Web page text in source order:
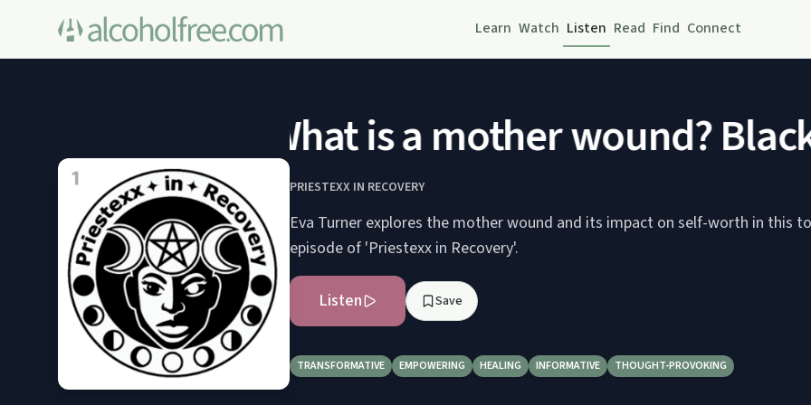
Learn Watch Listen Read Find Connect
What is a mother wound?
PRIESTEXX IN RECOVERY
Eva Turner explores the mother wound and its impact on self-worth in this
episode of 'Priestexx in Recovery'.
Listen Save
TRANSFORMATIVE EMPOWERING HEALING INFORMATIVE THOUGHT-PROVOKING